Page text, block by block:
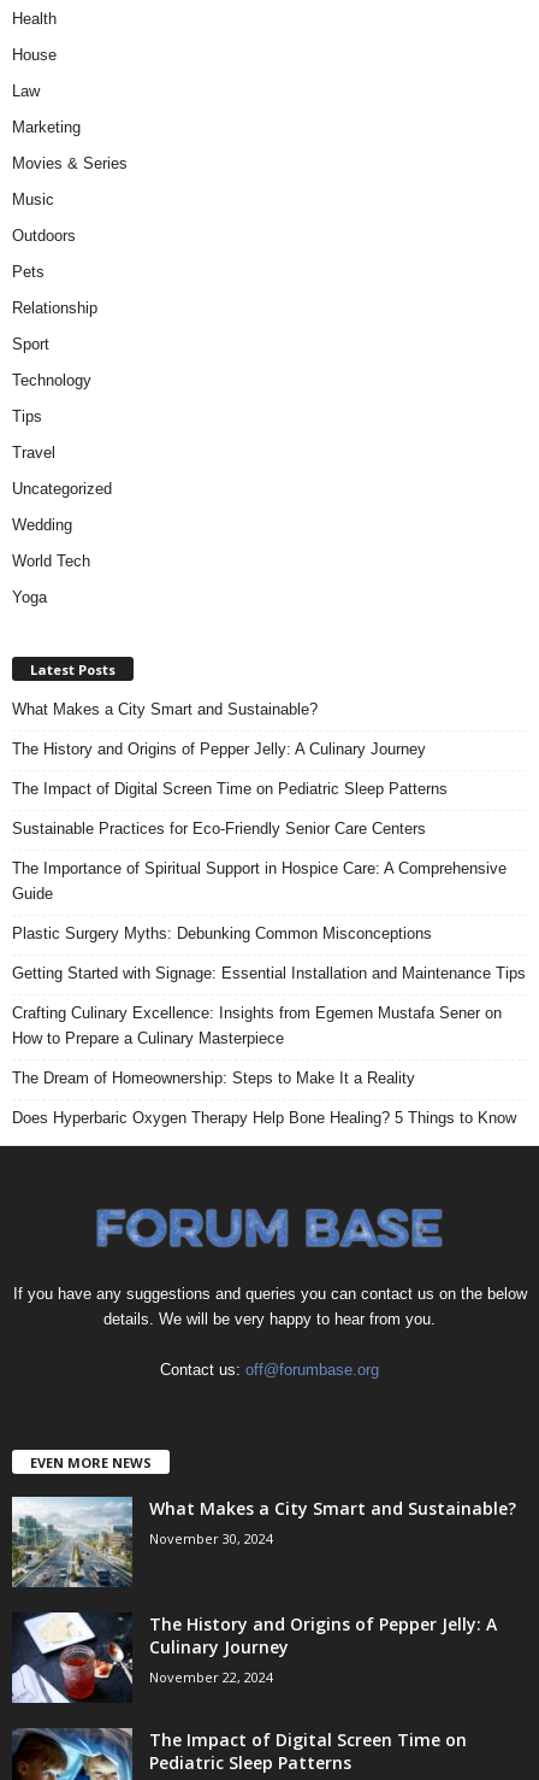
Health
House
Law
Marketing
Movies & Series
Music
Outdoors
Pets
Relationship
Sport
Technology
Tips
Travel
Uncategorized
Wedding
World Tech
Yoga
Latest Posts
What Makes a City Smart and Sustainable?
The History and Origins of Pepper Jelly: A Culinary Journey
The Impact of Digital Screen Time on Pediatric Sleep Patterns
Sustainable Practices for Eco-Friendly Senior Care Centers
The Importance of Spiritual Support in Hospice Care: A Comprehensive
Guide
Plastic Surgery Myths: Debunking Common Misconceptions
Getting Started with Signage: Essential Installation and Maintenance Tips
Crafting Culinary Excellence: Insights from Egemen Mustafa Sener on
How to Prepare a Culinary Masterpiece
The Dream of Homeownership: Steps to Make It a Reality
Does Hyperbaric Oxygen Therapy Help Bone Healing? 5 Things to Know
If you have any suggestions and queries you can contact us on the below
details. We will be very happy to hear from you.
Contact us: off@forumbase.org
EVEN MORE NEWS
What Makes a City Smart and Sustainable?
November 30, 2024
The History and Origins of Pepper Jelly: A
Culinary Journey
November 22, 2024
The Impact of Digital Screen Time on
Pediatric Sleep Patterns